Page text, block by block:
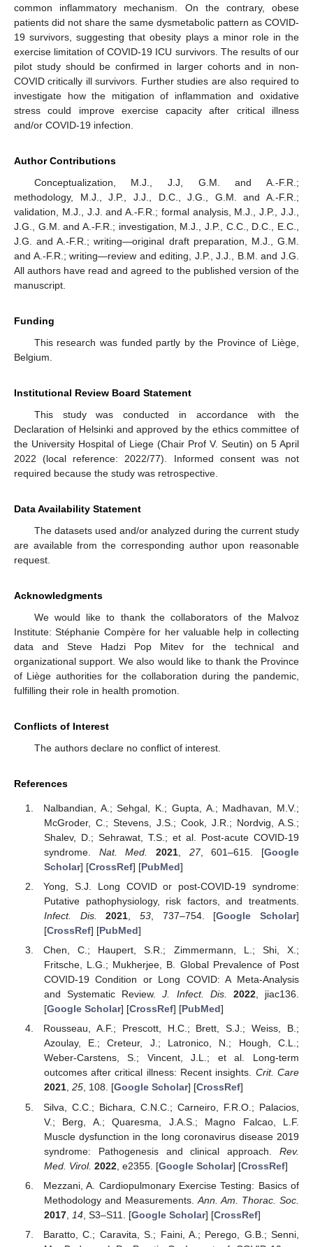
common inflammatory mechanism. On the contrary, obese
patients did not share the same dysmetabolic pattern as COVID-
19 survivors, suggesting that obesity plays a minor role in the
exercise limitation of COVID-19 ICU survivors. The results of our
pilot study should be confirmed in larger cohorts and in non-
COVID critically ill survivors. Further studies are also required to
investigate how the mitigation of inflammation and oxidative
stress could improve exercise capacity after critical illness
and/or COVID-19 infection.
Author Contributions
Conceptualization, M.J., J.J, G.M. and A.-F.R.;
methodology, M.J., J.P., J.J., D.C., J.G., G.M. and A.-F.R.;
validation, M.J., J.J. and A.-F.R.; formal analysis, M.J., J.P., J.J.,
J.G., G.M. and A.-F.R.; investigation, M.J., J.P., C.C., D.C., E.C.,
J.G. and A.-F.R.; writing—original draft preparation, M.J., G.M.
and A.-F.R.; writing—review and editing, J.P., J.J., B.M. and J.G.
All authors have read and agreed to the published version of the
manuscript.
Funding
This research was funded partly by the Province of Liège,
Belgium.
Institutional Review Board Statement
This study was conducted in accordance with the
Declaration of Helsinki and approved by the ethics committee of
the University Hospital of Liege (Chair Prof V. Seutin) on 5 April
2022 (local reference: 2022/77). Informed consent was not
required because the study was retrospective.
Data Availability Statement
The datasets used and/or analyzed during the current study
are available from the corresponding author upon reasonable
request.
Acknowledgments
We would like to thank the collaborators of the Malvoz
Institute: Stéphanie Compère for her valuable help in collecting
data and Steve Hadzi Pop Mitev for the technical and
organizational support. We also would like to thank the Province
of Liège authorities for the collaboration during the pandemic,
fulfilling their role in health promotion.
Conflicts of Interest
The authors declare no conflict of interest.
References
Nalbandian, A.; Sehgal, K.; Gupta, A.; Madhavan, M.V.;
McGroder, C.; Stevens, J.S.; Cook, J.R.; Nordvig, A.S.;
Shalev, D.; Sehrawat, T.S.; et al. Post-acute COVID-19
syndrome. Nat. Med. 2021, 27, 601–615. [Google
Scholar] [CrossRef] [PubMed]
Yong, S.J. Long COVID or post-COVID-19 syndrome:
Putative pathophysiology, risk factors, and treatments.
Infect. Dis.
2021 53, 737–754. [Google Scholar]
[CrossRef] [PubMed]
Chen, C.; Haupert, S.R.; Zimmermann, L.; Shi, X.;
Fritsche, L.G.; Mukherjee, B. Global Prevalence of Post
COVID-19 Condition or Long COVID: A Meta-Analysis
and Systematic Review.J. Infect. Dis. 2022, jiac136.
[Google Scholar] [CrossRef] [PubMed]
Rousseau, A.F.; Prescott, H.C.; Brett, S.J.; Weiss, B.;
Azoulay, E.; Creteur, J.; Latronico, N.; Hough, C.L.;
Weber-Carstens, S.; Vincent, J.L.; et al. Long-term
outcomes after critical illness: Recent insights. Crit. Care
2021, 25, 108. [Google Scholar] [CrossRef]
Silva, C.C.; Bichara, C.N.C.; Carneiro, F.R.O.; Palacios,
V.; Berg, A.; Quaresma, J.A.S.; Magno Falcao, L.F.
Muscle dysfunction in the long coronavirus disease 2019
syndrome: Pathogenesis and clinical approach. Rev.
Med. Virol. 2022, e2355. [Google Scholar] [CrossRef]
Mezzani, A. Cardiopulmonary Exercise Testing: Basics of
Methodology and Measurements. Ann. Am. Thorac. Soc.
2017, 14, S3–S11. [Google Scholar] [CrossRef]
Baratto, C.; Caravita, S.; Faini, A.; Perego, G.B.; Senni,